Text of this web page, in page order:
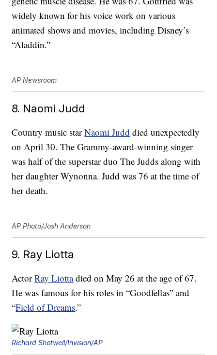
widely known for his voice work on various
animated shows and movies, including Disney’s
“Aladdin.”
AP Newsroom
8. Naomi Judd
Country music starNaomi Judd died unexpectedly
on April 30. The Grammy-award-winning singer
was half of the superstar duo The Judds along with
her daughter Wynonna. Judd was 76 at the time of
her death.
AP Photo/Josh Anderson
9. Ray Liotta
ActorRay Liottadied on May 26 at the age of 67.
He was famous for his roles in “Goodfellas” and
“Field of Dreams.”
Richard Shotwell/Invision/AP